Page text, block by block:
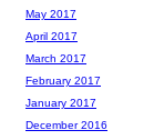
May 2017
April 2017
March 2017
February 2017
January 2017
December 2016